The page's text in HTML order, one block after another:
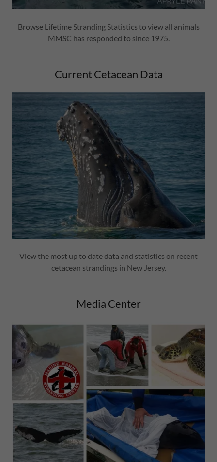
Browse Lifetime Stranding Statistics to view all animals
MMSC has responded to since 1975.
Current Cetacean Data
View the most up to date data and statistics on recent
cetacean strandings in New Jersey.
Media Center